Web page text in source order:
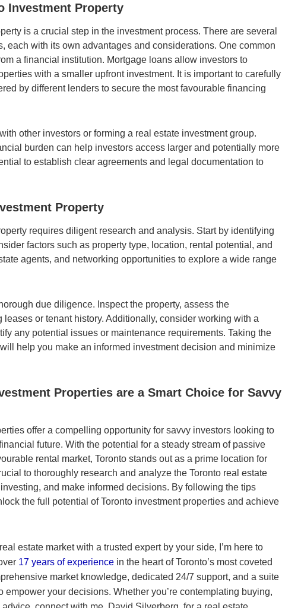
Investment Property
is a crucial step in the investment process. There are several
each with its own advantages and considerations. One common
a financial institution. Mortgage loans allow investors to
with a smaller upfront investment. It is important to carefully
by different lenders to secure the most favourable financing
other investors or forming a real estate investment group.
burden can help investors access larger and potentially more
to establish clear agreements and legal documentation to
Property
requires diligent research and analysis. Start by identifying
factors such as property type, location, rental potential, and
agents, and networking opportunities to explore a wide range
due diligence. Inspect the property, assess the
or tenant history. Additionally, consider working with a
any potential issues or maintenance requirements. Taking the
help you make an informed investment decision and minimize
Properties are a Smart Choice for Savvy
offer a compelling opportunity for savvy investors looking to
future. With the potential for a steady stream of passive
rental market, Toronto stands out as a prime location for
to thoroughly research and analyze the Toronto real estate
and make informed decisions. By following the tips
the full potential of Toronto investment properties and achieve
estate market with a trusted expert by your side, I’m here to
17 years of experience in the heart of Toronto’s most coveted
market knowledge, dedicated 24/7 support, and a suite
empower your decisions. Whether you’re contemplating buying,